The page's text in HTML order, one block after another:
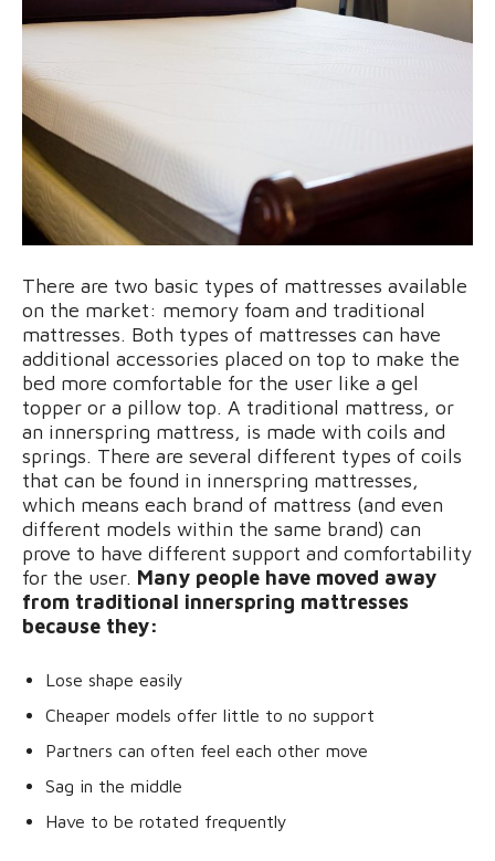
There are two basic types of mattresses available
on the market: memory foam and traditional
mattresses. Both types of mattresses can have
additional accessories placed on top to make the
bed more comfortable for the user like a gel
topper or a pillow top. A traditional mattress, or
an innerspring mattress, is made with coils and
springs. There are several different types of coils
that can be found in innerspring mattresses,
which means each brand of mattress (and even
different models within the same brand) can
prove to have different support and comfortability
for the user. Many people have moved away
from traditional innerspring mattresses
because they:
Lose shape easily
Cheaper models offer little to no support
Partners can often feel each other move
Sag in the middle
Have to be rotated frequently